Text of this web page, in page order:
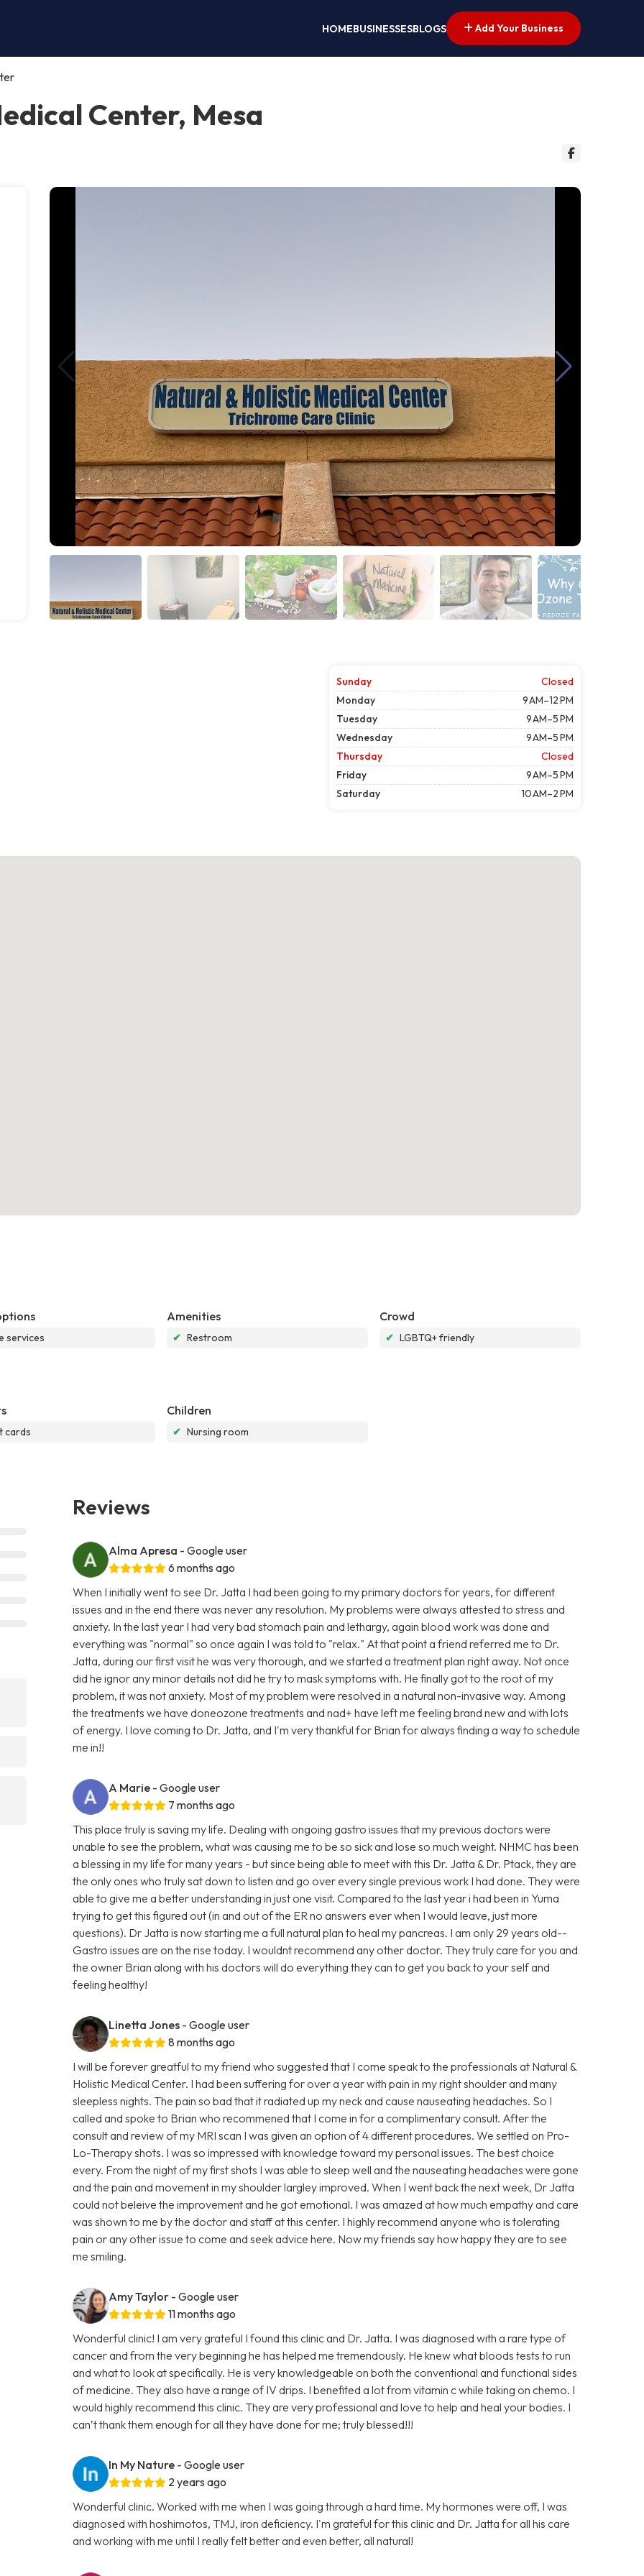
HOMEBUSINESSESBLOGS Add Your Business
Center, Mesa
Sunday
Closed
Monday
9 AM–12 PM
Tuesday
9 AM–5 PM
Wednesday
9 AM–5 PM
Thursday
Closed
Friday
9 AM–5 PM
Saturday
10 AM–2 PM
services
Amenities
✔ Restroom
Crowd
✔ LGBTQ+ friendly
cards
Children
✔ Nursing room
Reviews
Alma Apresa - Google user
6 months ago
When I initially went to see Dr. Jatta I had been going to my primary doctors for years, for different
issues and in the end there was never any resolution. My problems were always attested to stress and
anxiety. In the last year I had very bad stomach pain and lethargy, again blood work was done and
everything was "normal" so once again I was told to "relax." At that point a friend referred me to Dr.
Jatta, during our first visit he was very thorough, and we started a treatment plan right away. Not once
did he ignor any minor details not did he try to mask symptoms with. He finally got to the root of my
problem, it was not anxiety. Most of my problem were resolved in a natural non-invasive way. Among
the treatments we have doneozone treatments and nad+ have left me feeling brand new and with lots
of energy. I love coming to Dr. Jatta, and I'm very thankful for Brian for always finding a way to schedule
me in!!
A Marie - Google user
7 months ago
This place truly is saving my life. Dealing with ongoing gastro issues that my previous doctors were
unable to see the problem, what was causing me to be so sick and lose so much weight. NHMC has been
a blessing in my life for many years - but since being able to meet with this Dr. Jatta & Dr. Ptack, they are
the only ones who truly sat down to listen and go over every single previous work I had done. They were
able to give me a better understanding in just one visit. Compared to the last year i had been in Yuma
trying to get this figured out (in and out of the ER no answers ever when I would leave, just more
questions). Dr Jatta is now starting me a full natural plan to heal my pancreas. I am only 29 years old--
Gastro issues are on the rise today. I wouldnt recommend any other doctor. They truly care for you and
the owner Brian along with his doctors will do everything they can to get you back to your self and
feeling healthy!
Linetta Jones - Google user
8 months ago
I will be forever greatful to my friend who suggested that I come speak to the professionals at Natural &
Holistic Medical Center. I had been suffering for over a year with pain in my right shoulder and many
sleepless nights. The pain so bad that it radiated up my neck and cause nauseating headaches. So I
called and spoke to Brian who recommened that I come in for a complimentary consult. After the
consult and review of my MRI scan I was given an option of 4 different procedures. We settled on Pro-
Lo-Therapy shots. I was so impressed with knowledge toward my personal issues. The best choice
every. From the night of my first shots I was able to sleep well and the nauseating headaches were gone
and the pain and movement in my shoulder largley improved. When I went back the next week, Dr Jatta
could not beleive the improvement and he got emotional. I was amazed at how much empathy and care
was shown to me by the doctor and staff at this center. I highly recommend anyone who is tolerating
pain or any other issue to come and seek advice here. Now my friends say how happy they are to see
me smiling.
Amy Taylor - Google user
11 months ago
Wonderful clinic! I am very grateful I found this clinic and Dr. Jatta. I was diagnosed with a rare type of
cancer and from the very beginning he has helped me tremendously. He knew what bloods tests to run
and what to look at specifically. He is very knowledgeable on both the conventional and functional sides
of medicine. They also have a range of IV drips. I benefited a lot from vitamin c while taking on chemo. I
would highly recommend this clinic. They are very professional and love to help and heal your bodies. I
can’t thank them enough for all they have done for me; truly blessed!!!
In My Nature - Google user
2 years ago
Wonderful clinic. Worked with me when I was going through a hard time. My hormones were off, I was
diagnosed with hoshimotos, TMJ, iron deficiency. I'm grateful for this clinic and Dr. Jatta for all his care
and working with me until I really felt better and even better, all natural!